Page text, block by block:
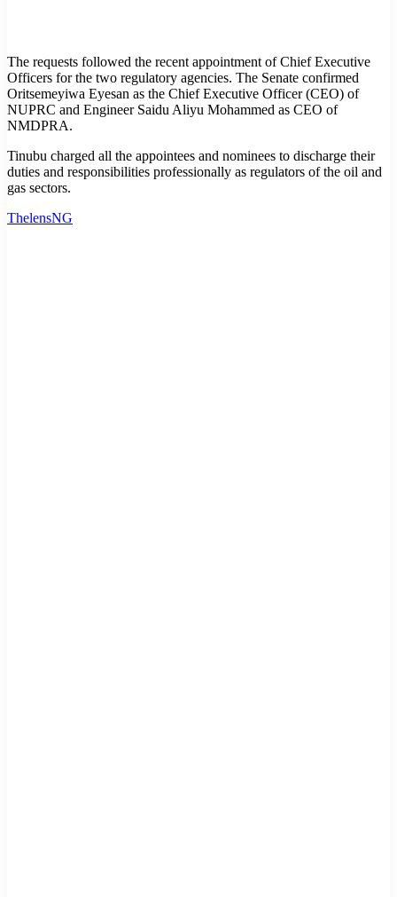
The requests followed the recent appointment of Chief Executive
Officers for the two regulatory agencies. The Senate confirmed
Oritsemeyiwa Eyesan as the Chief Executive Officer (CEO) of
NUPRC and Engineer Saidu Aliyu Mohammed as CEO of
NMDPRA.
Tinubu charged all the appointees and nominees to discharge their
duties and responsibilities professionally as regulators of the oil and
gas sectors.
ThelensNG